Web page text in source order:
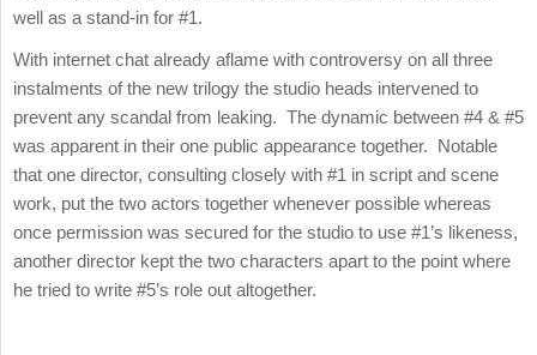
well as a stand-in for #1.
With internet chat already aflame with controversy on all three
instalments of the new trilogy the studio heads intervened to
prevent any scandal from leaking. The dynamic between #4 & #5
was apparent in their one public appearance together. Notable
that one director, consulting closely with #1 in script and scene
work, put the two actors together whenever possible whereas
once permission was secured for the studio to use #1’s likeness,
another director kept the two characters apart to the point where
he tried to write #5’s role out altogether.